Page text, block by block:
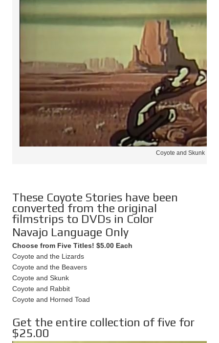
Coyote and Skunk
These Coyote Stories have been
converted from the original
filmstrips to DVDs in Color
Navajo Language Only
Choose from Five Titles! $5.00 Each
Coyote and the Lizards
Coyote and the Beavers
Coyote and Skunk
Coyote and Rabbit
Coyote and Horned Toad
Get the entire collection of five for
$25.00